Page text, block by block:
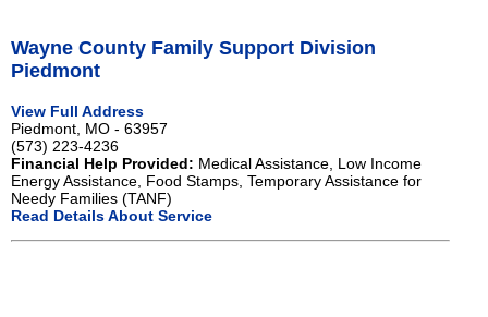
Wayne County Family Support Division
Piedmont
View Full Address
Piedmont, MO - 63957
(573) 223-4236
Financial Help Provided: Medical Assistance, Low Income
Energy Assistance, Food Stamps, Temporary Assistance for
Needy Families (TANF)
Read Details About Service